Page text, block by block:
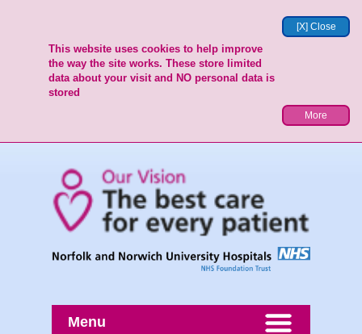
[X] Close
This website uses cookies to help improve
the way the site works. These store limited
data about your visit and NO personal data is
stored
More
Menu